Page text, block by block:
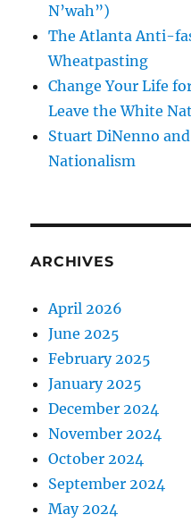
N’wah”)
The Atlanta Anti-
Wheatpasting
Change Your Life
Leave the White
Stuart DiNenno
Nationalism
ARCHIVES
April 2026
June 2025
February 2025
January 2025
December 2024
November 2024
October 2024
September 2024
May 2024